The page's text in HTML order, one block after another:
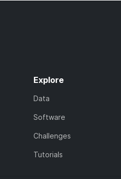
Explore
Data
Software
Challenges
Tutorials